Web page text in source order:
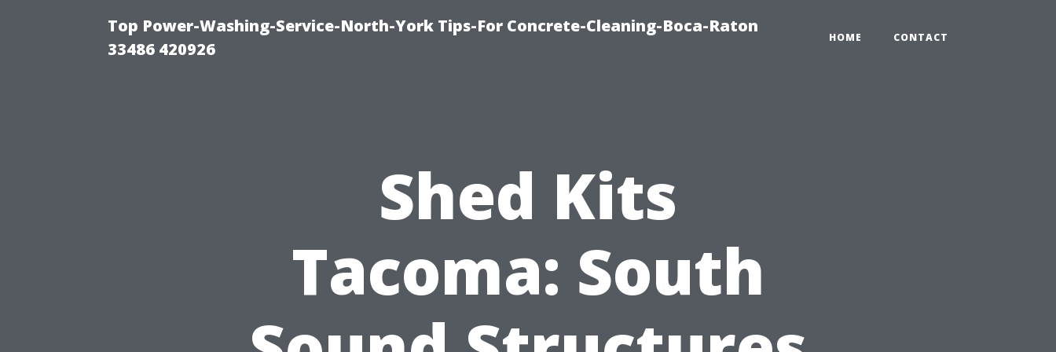
Top Power-Washing-Service-North-York Tips-For Concrete-Cleaning-Boca-Raton
33486 420926
HOME CONTACT
Shed Kits
Tacoma: South